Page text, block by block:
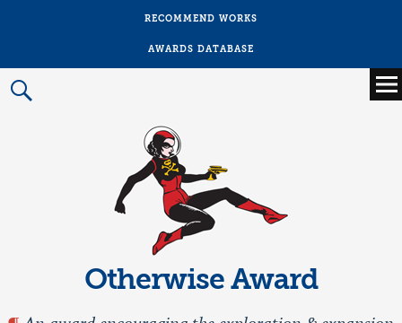
RECOMMEND WORKS
AWARDS DATABASE
Main
menu
Otherwise Award